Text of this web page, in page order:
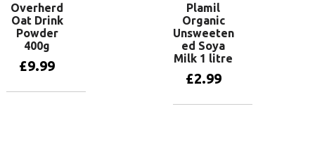
Overherd
Oat Drink
Powder
400g
£9.99
Plamil
Organic
Unsweeten
ed Soya
Milk 1 litre
£2.99